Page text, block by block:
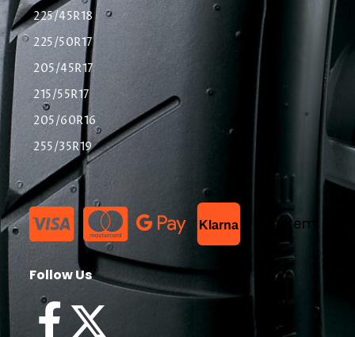
225/45R18
225/50R17
205/45R17
215/55R17
205/60R16
255/35R19
Klarna List Item
Follow Us